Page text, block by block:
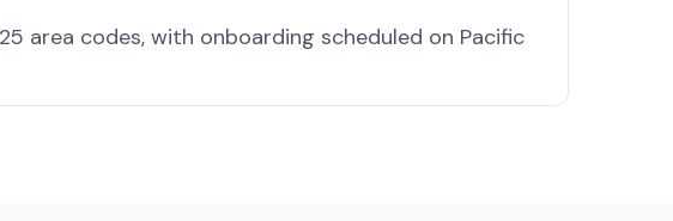
area codes, with onboarding scheduled on Pacific